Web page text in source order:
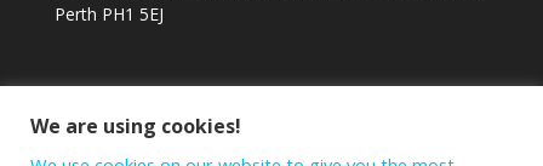
Perth PH1 5EJ
DONATE TODAY
We are using cookies!